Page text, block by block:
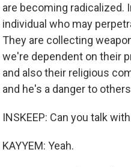
are becoming radicalized.
individual who may
They are collecting
we're dependent on their
and also their religious
and he's a danger to
INSKEEP: Can you talk
KAYYEM: Yeah.